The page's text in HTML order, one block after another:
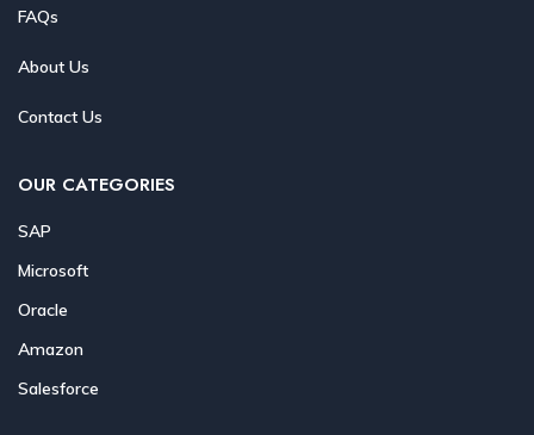
FAQs
About Us
Contact Us
OUR CATEGORIES
SAP
Microsoft
Oracle
Amazon
Salesforce